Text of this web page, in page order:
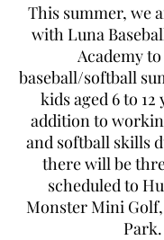
This summer, we
with Luna
Academy
baseball/softball
kids aged 6 to
addition to
and softball skills
there will be
scheduled to
Monster Mini Golf,
Park.